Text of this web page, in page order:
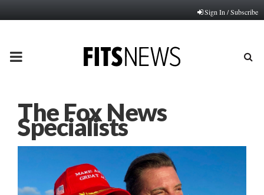
Sign In / Subscribe
PRIMARY
The Fox News
Specialists